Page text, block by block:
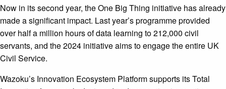
Now in its second year, the One Big Thing initiative has already
made a significant impact. Last year’s programme provided
over half a million hours of data learning to 212,000 civil
servants, and the 2024 initiative aims to engage the entire UK
Civil Service.
Wazoku’s Innovation Ecosystem Platform supports its Total